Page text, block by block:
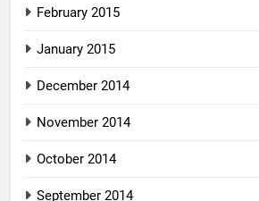
February 2015
January 2015
December 2014
November 2014
October 2014
September 2014